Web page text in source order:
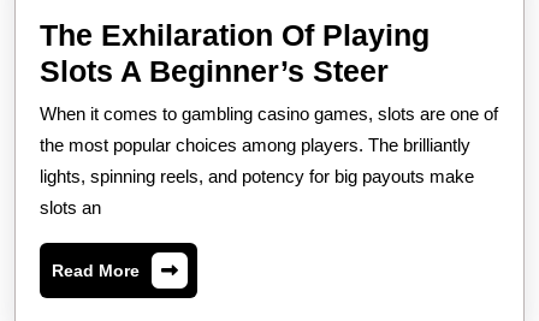
Selera
The Exhilaration Of Playing
Slots A Beginner’s SteerThe
Of
Playing
When it comes to gambling casino games, slots are one of
the most popular choices among players. The brilliantly
lights, spinning reels, and potency for big payouts make
slots an
Read More Read
More